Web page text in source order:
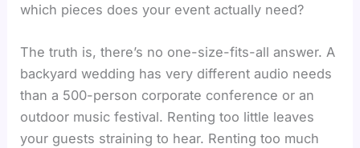
which pieces does your event actually need?
The truth is, there’s no one-size-fits-all answer. A
backyard wedding has very different audio needs
than a 500-person corporate conference or an
outdoor music festival. Renting too little leaves
your guests straining to hear. Renting too much